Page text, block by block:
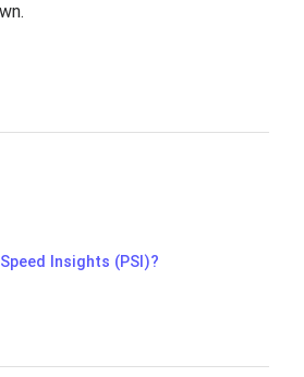
Insights (PSI)?